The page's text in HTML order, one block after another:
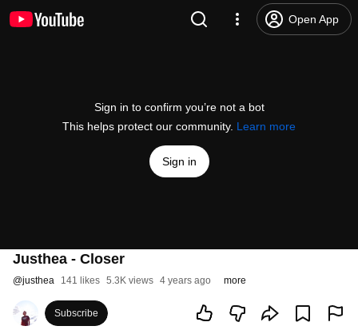
Open App
Sign in to confirm you’re not a bot
This helps protect our community. Learn more
Sign in
Justhea - Closer
@justhea 141 likes 5.3K views 4 years ago more
Subscribe